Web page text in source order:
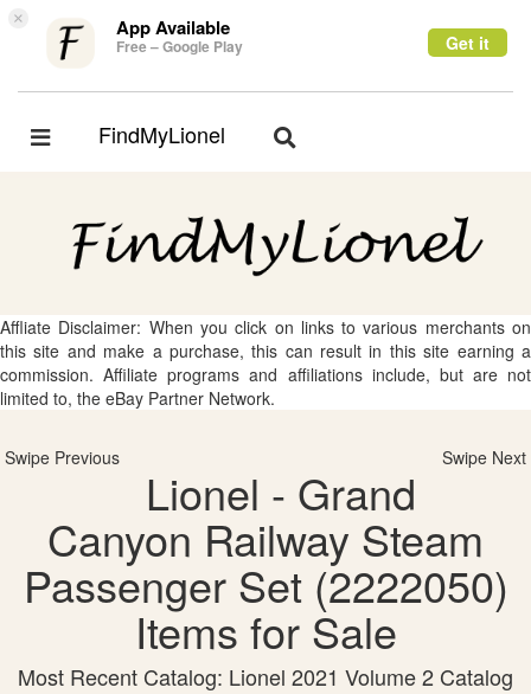
× App Available
Free – Google Play Get it
Toggle
FindMyLionel
Toggle
Affliate Disclaimer: When you click on links to various merchants on
this site and make a purchase, this can result in this site earning a
commission. Affiliate programs and affiliations include, but are not
limited to, the eBay Partner Network.
Swipe Previous Swipe Next
Lionel - Grand
Canyon Railway Steam
Passenger Set (2222050)
Items for Sale
Most Recent Catalog: Lionel 2021 Volume 2 Catalog